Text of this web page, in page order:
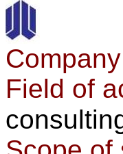
Field of